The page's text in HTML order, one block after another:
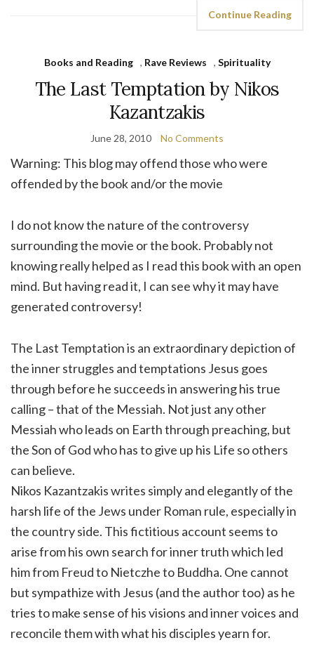
Continue Reading
Books and Reading , Rave Reviews , Spirituality
The Last Temptation by Nikos
Kazantzakis
June 28, 2010 No Comments
Warning: This blog may offend those who were
offended by the book and/or the movie
I do not know the nature of the controversy
surrounding the movie or the book. Probably not
knowing really helped as I read this book with an open
mind. But having read it, I can see why it may have
generated controversy!
The Last Temptation is an extraordinary depiction of
the inner struggles and temptations Jesus goes
through before he succeeds in answering his true
calling – that of the Messiah. Not just any other
Messiah who leads on Earth through preaching, but
the Son of God who has to give up his Life so others
can believe.
Nikos Kazantzakis writes simply and elegantly of the
harsh life of the Jews under Roman rule, especially in
the country side. This fictitious account seems to
arise from his own search for inner truth which led
him from Freud to Nietczhe to Buddha. One cannot
but sympathize with Jesus (and the author too) as he
tries to make sense of his visions and inner voices and
reconcile them with what his disciples yearn for.